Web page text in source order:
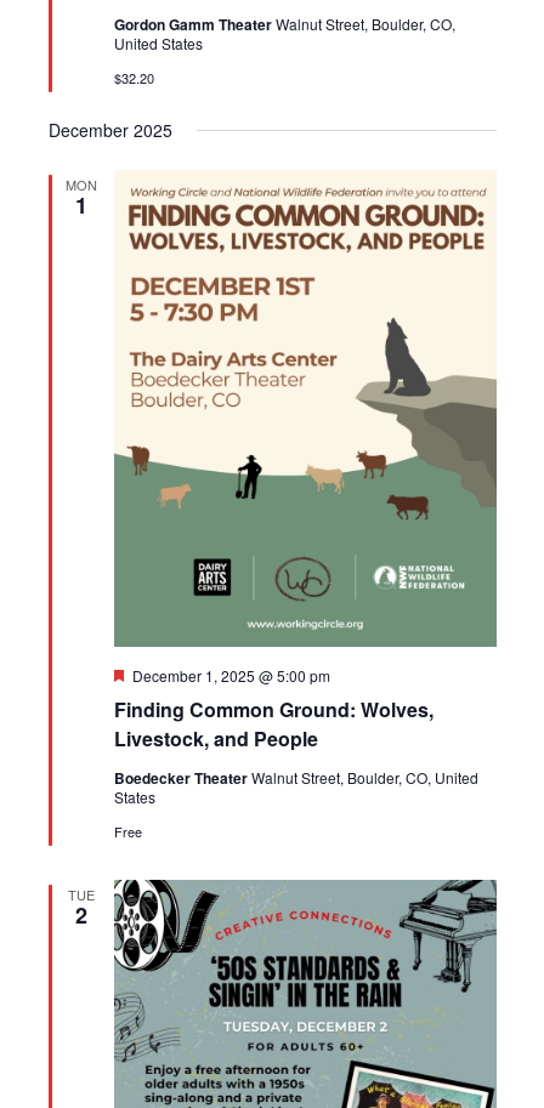
Gordon Gamm TheaterWalnut Street, Boulder, CO,
United States
$32.20
December 2025
MON
1
Finding Common Ground: Wolves,
Livestock, and People
Featured
December 1, 2025 @ 5:00 pm
Boedecker TheaterWalnut Street, Boulder, CO, United
States
Free
TUE
2